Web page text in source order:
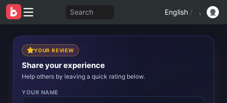
Search English /
YOUR REVIEW
Share your experience
Help others by leaving a quick rating below.
YOUR NAME